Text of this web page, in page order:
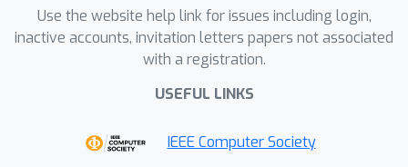
Use the website help link for issues including login,
inactive accounts, invitation letters papers not associated
with a registration.
USEFUL LINKS
IEEE Computer Society